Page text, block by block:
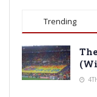
Trending